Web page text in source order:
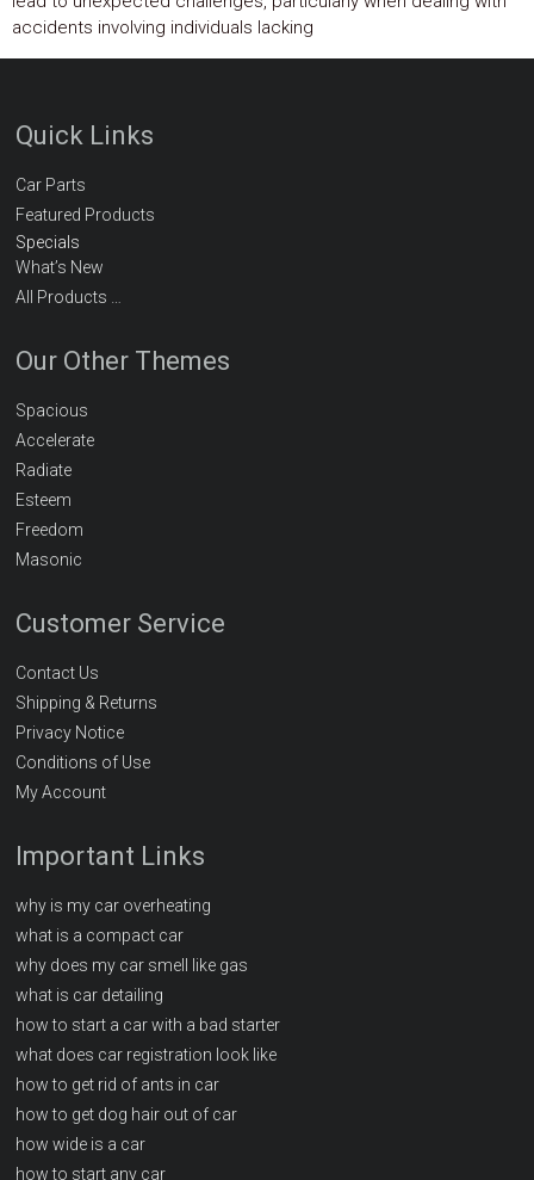
accidents involving individuals lacking
Quick Links
Car Parts
Featured Products
Specials
What’s New
All Products …
Our Other Themes
Spacious
Accelerate
Radiate
Esteem
Freedom
Masonic
Customer Service
Contact Us
Shipping & Returns
Privacy Notice
Conditions of Use
My Account
Important Links
why is my car overheating
what is a compact car
why does my car smell like gas
what is car detailing
how to start a car with a bad starter
what does car registration look like
how to get rid of ants in car
how to get dog hair out of car
how wide is a car
how to start any car